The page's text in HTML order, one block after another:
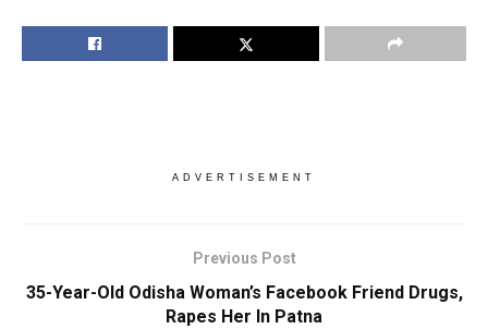
ADVERTISEMENT
Previous Post
35-Year-Old Odisha Woman’s Facebook Friend Drugs,
Rapes Her In Patna